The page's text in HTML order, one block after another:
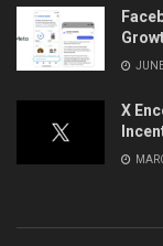
X